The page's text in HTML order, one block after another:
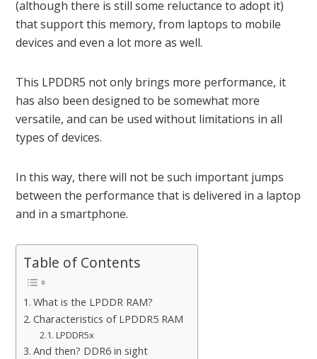
(although there is still some reluctance to adopt it)
that support this memory, from laptops to mobile
devices and even a lot more as well.
This LPDDR5 not only brings more performance, it
has also been designed to be somewhat more
versatile, and can be used without limitations in all
types of devices.
In this way, there will not be such important jumps
between the performance that is delivered in a laptop
and in a smartphone.
Table of Contents
What is the LPDDR RAM?
Characteristics of LPDDR5 RAM
LPDDR5x
And then? DDR6 in sight